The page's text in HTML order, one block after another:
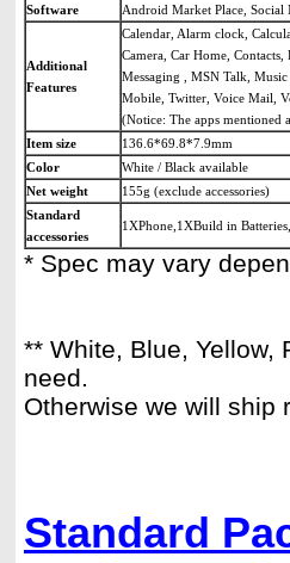
Software
Android Market Place,
Additional
Features
Calendar, Alarm clock,
Camera, Car Home,
Messaging , MSN Talk,
Mobile, Twitter, Voice Mail,
(Notice: The apps mentioned
Item size
136.6*69.8*7.9mm
Color
White / Black available
Net weight
155g (exclude accessories)
Standard
accessories
1XPhone,1XBuild in
* Spec may vary
** White, Blue,
need.
Otherwise we will ship
Standard